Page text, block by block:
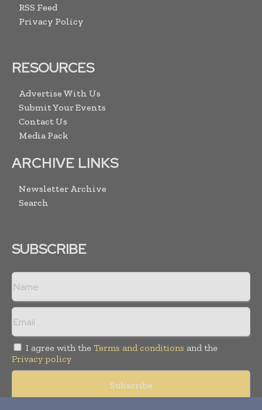
RSS Feed
Privacy Policy
RESOURCES
Advertise With Us
Submit Your Events
Contact Us
Media Pack
ARCHIVE LINKS
Newsletter Archive
Search
SUBSCRIBE
I agree with the Terms and conditions and the
Privacy policy